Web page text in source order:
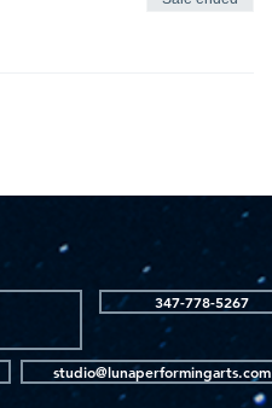
347-778-5267
studio@lunaperformingarts.com